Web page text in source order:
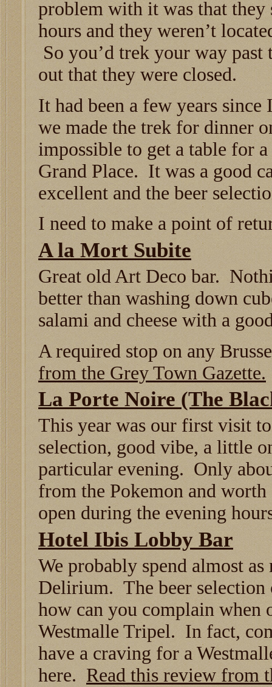
problem with it was that they
hours and they weren’t
So you’d trek your way
out that they were closed.
It had been a few years since
we made the trek for dinner
impossible to get a table for
Grand Place. It was a good
excellent and the beer
I need to make a point of
A la Mort Subite
Great old Art Deco bar.
better than washing down
salami and cheese with a
A required stop on any
from the Grey Town Gazette.
La Porte Noire (The
This year was our first visit
selection, good vibe, a little
particular evening. Only
from the Pokemon and
open during the evening
Hotel Ibis Lobby Bar
We probably spend almost
Delirium. The beer selection
how can you complain when
Westmalle Tripel. In fact,
have a craving for a
here. Read this review from